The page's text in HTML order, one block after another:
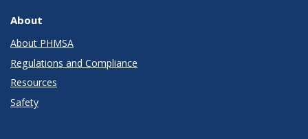
About
About PHMSA
Regulations and Compliance
Resources
Safety